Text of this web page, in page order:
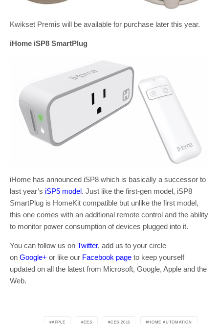
Kwikset Premis will be available for purchase later this year.
iHome iSP8 SmartPlug
iHome has announced iSP8 which is basically a successor to
last year’s iSP5 model. Just like the first-gen model, iSP8
SmartPlug is HomeKit compatible but unlike the first model,
this one comes with an additional remote control and the ability
to monitor power consumption of devices plugged into it.
You can follow us on Twitter, add us to your circle
on Google+ or like our Facebook page to keep yourself
updated on all the latest from Microsoft, Google, Apple and the
Web.
APPLE CES CES 2016 HOME AUTOMATION